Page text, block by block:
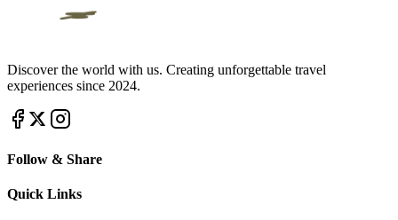
Discover the world with us. Creating unforgettable travel
experiences since 2024.
Follow & Share
Quick Links